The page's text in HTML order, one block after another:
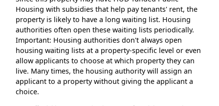
Housing with subsidies that help pay tenants' rent, the
property is likely to have a long waiting list. Housing
authorities often open these waiting lists periodically.
Important: Housing authorities don't always open
housing waiting lists at a property-specific level or even
allow applicants to choose at which property they can
live. Many times, the housing authority will assign an
applicant to a property without giving the applicant a
choice.